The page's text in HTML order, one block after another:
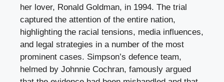
her lover, Ronald Goldman, in 1994. The trial
captured the attention of the entire nation,
highlighting the racial tensions, media influences,
and legal strategies in a number of the most
prominent cases. Simpson’s defence team,
helmed by Johnnie Cochran, famously argued